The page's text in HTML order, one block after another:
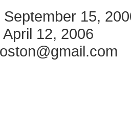
15,
12, 2006